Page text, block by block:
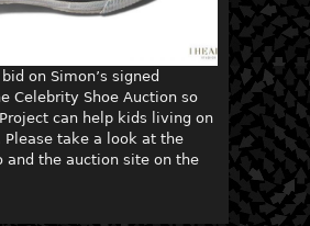
on Simon’s signed
Celebrity Shoe Auction so
can help kids living on
Please take a look at the
and the auction site on the